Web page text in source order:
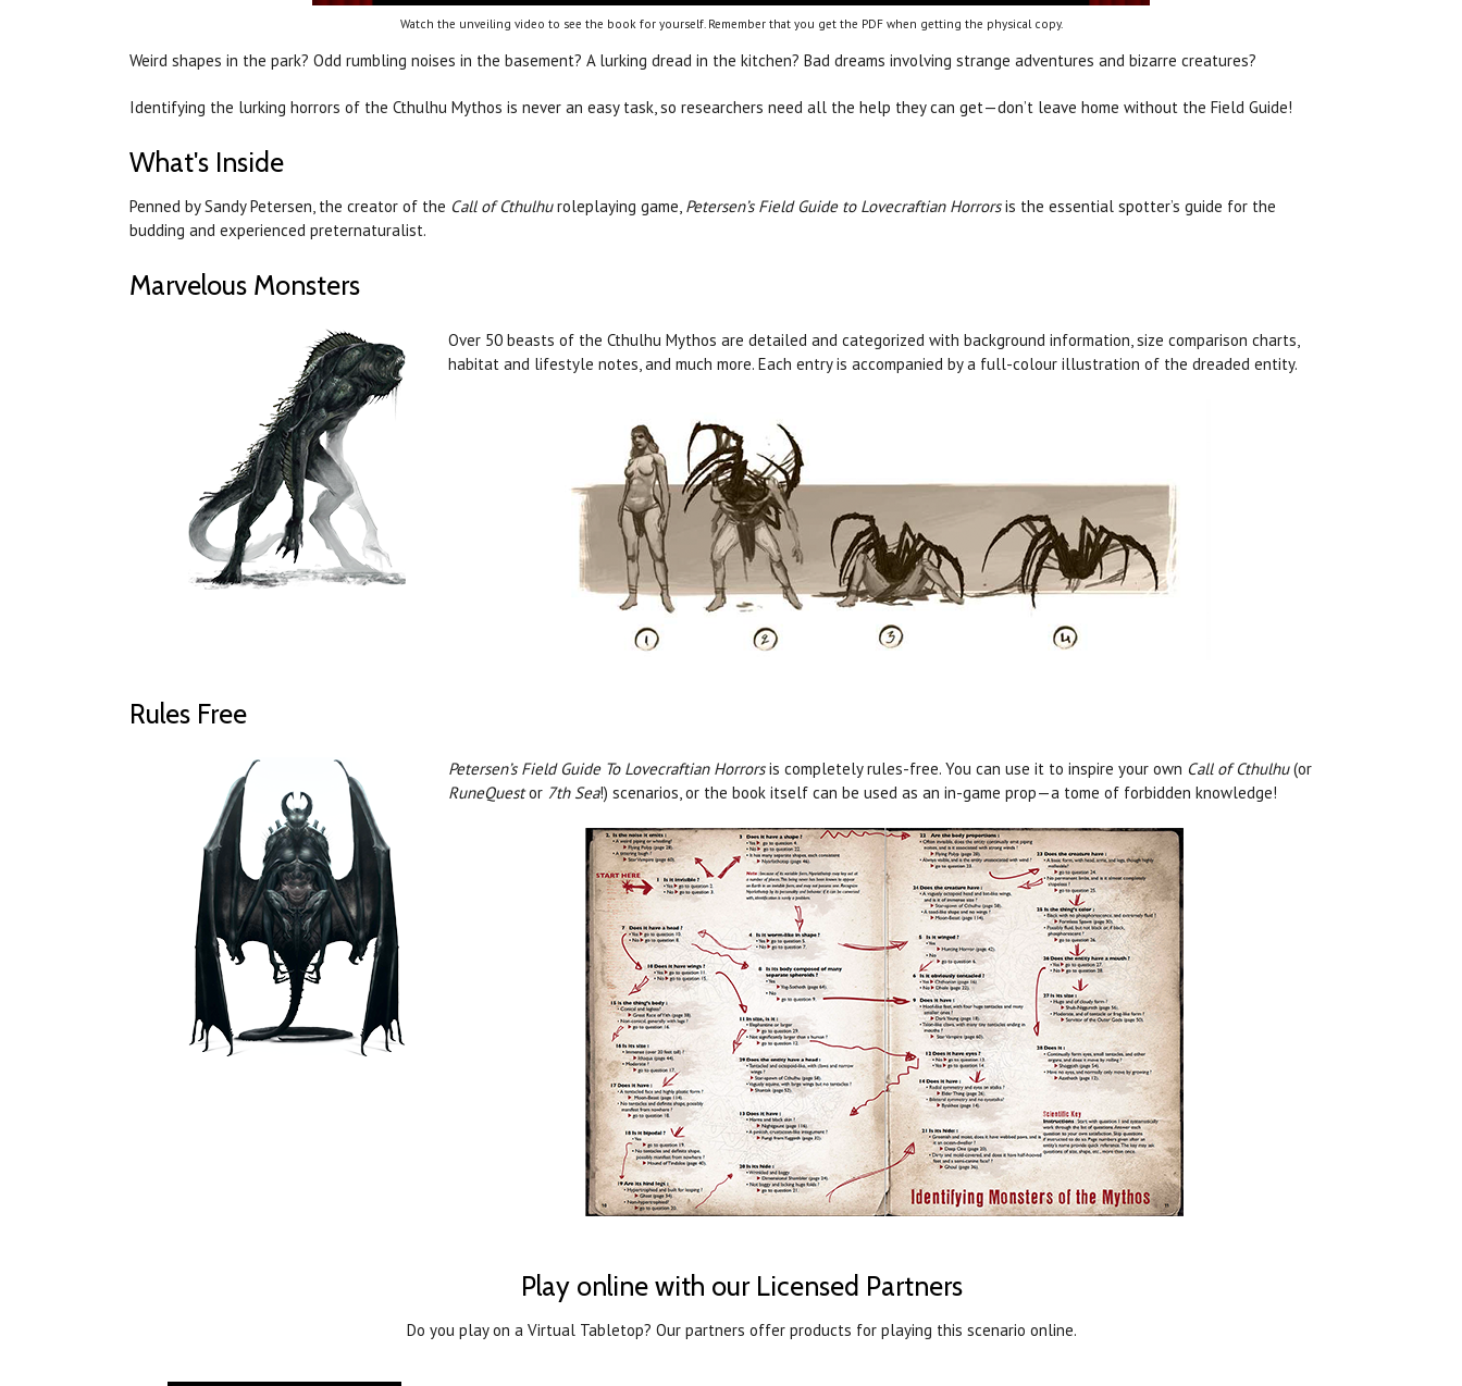
Watch the unveiling video to see the book for yourself. Remember that you get the PDF when getting the physical copy.
Weird shapes in the park? Odd rumbling noises in the basement? A lurking dread in the kitchen? Bad dreams involving strange adventures and bizarre creatures?
Identifying the lurking horrors of the Cthulhu Mythos is never an easy task, so researchers need all the help they can get—don’t leave home without the Field Guide!
What's Inside
Penned by Sandy Petersen, the creator of the Call of Cthulhuroleplaying game, Petersen’s Field Guide to Lovecraftian Horrorsis the essential spotter’s guide for the
budding and experienced preternaturalist.
Marvelous Monsters
Over 50 beasts of the Cthulhu Mythos are detailed and categorized with background information, size comparison charts,
habitat and lifestyle notes, and much more. Each entry is accompanied by a full-colour illustration of the dreaded entity.
Rules Free
Petersen’s Field Guide To Lovecraftian Horrorsis completely rules-free. You can use it to inspire your own Call of Cthulhu(or
RuneQuestor 7th Sea!) scenarios, or the book itself can be used as an in-game prop—a tome of forbidden knowledge!
Play online with our Licensed Partners
Do you play on a Virtual Tabletop? Our partners offer products for playing this scenario online.